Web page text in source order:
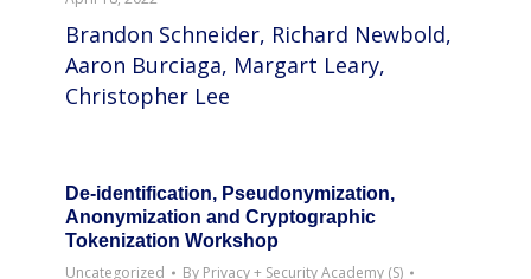
Brandon Schneider, Richard Newbold,
Aaron Burciaga, Margart Leary,
Christopher Lee
De-identification, Pseudonymization,
Anonymization and Cryptographic
Tokenization Workshop
Uncategorized
By Privacy + Security Academy (S)